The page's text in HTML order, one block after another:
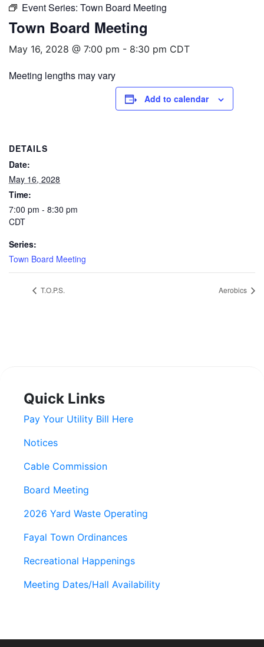
Event Series: Town Board Meeting
Town Board Meeting
May 16, 2028 @ 7:00 pm - 8:30 pm CDT
Meeting lengths may vary
Add to calendar
DETAILS
Date:
May 16, 2028
Time:
7:00 pm - 8:30 pm
CDT
Series:
Town Board Meeting
T.O.P.S. Aerobics
Quick Links
Pay Your Utility Bill Here
Notices
Cable Commission
Board Meeting
2026 Yard Waste Operating
Fayal Town Ordinances
Recreational Happenings
Meeting Dates/Hall Availability